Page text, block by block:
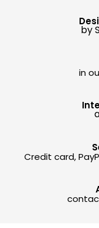
by
in
Credit card,